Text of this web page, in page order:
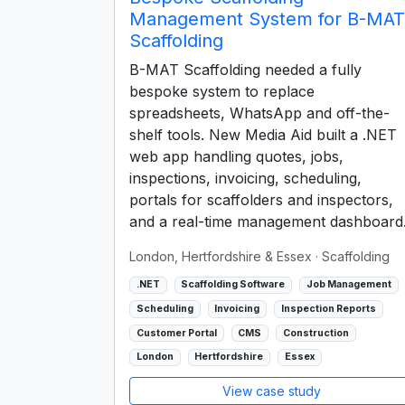
Management System for B-MAT
Scaffolding
B-MAT Scaffolding needed a fully
bespoke system to replace
spreadsheets, WhatsApp and off-the-
shelf tools. New Media Aid built a .NET
web app handling quotes, jobs,
inspections, invoicing, scheduling,
portals for scaffolders and inspectors,
and a real-time management
London, Hertfordshire & Essex · Scaffolding
.NET Scaffolding Software Job Management
Scheduling Invoicing Inspection Reports
Customer Portal CMS Construction
London Hertfordshire Essex
View case study